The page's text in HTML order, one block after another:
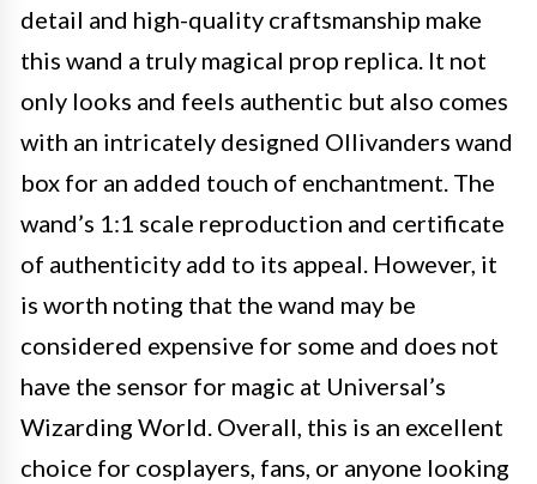
detail and high-quality craftsmanship make
this wand a truly magical prop replica. It not
only looks and feels authentic but also comes
with an intricately designed Ollivanders wand
box for an added touch of enchantment. The
wand’s 1:1 scale reproduction and certificate
of authenticity add to its appeal. However, it
is worth noting that the wand may be
considered expensive for some and does not
have the sensor for magic at Universal’s
Wizarding World. Overall, this is an excellent
choice for cosplayers, fans, or anyone looking